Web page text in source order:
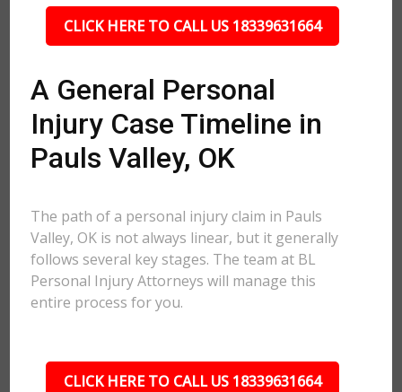
CLICK HERE TO CALL US 18339631664
A General Personal
Injury Case Timeline in
Pauls Valley, OK
The path of a personal injury claim in Pauls
Valley, OK is not always linear, but it generally
follows several key stages. The team at BL
Personal Injury Attorneys will manage this
entire process for you.
CLICK HERE TO CALL US 18339631664